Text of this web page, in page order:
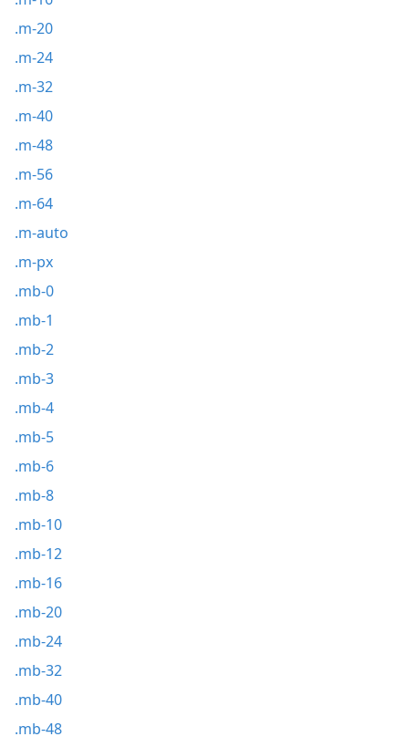
.m-20
.m-24
.m-32
.m-40
.m-48
.m-56
.m-64
.m-auto
.m-px
.mb-0
.mb-1
.mb-2
.mb-3
.mb-4
.mb-5
.mb-6
.mb-8
.mb-10
.mb-12
.mb-16
.mb-20
.mb-24
.mb-32
.mb-40
.mb-48